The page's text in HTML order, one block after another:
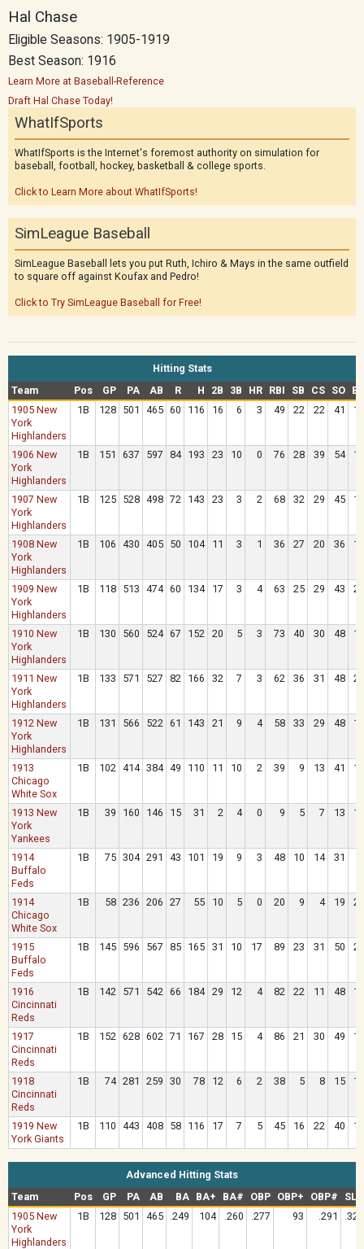
Hal Chase
Eligible Seasons: 1905-1919
Best Season: 1916
Learn More at Baseball-Reference
Draft Hal Chase Today!
WhatIfSports
WhatIfSports is the Internet's foremost authority on simulation for
baseball, football, hockey, basketball & college sports.
Click to Learn More about WhatIfSports!
SimLeague Baseball
SimLeague Baseball lets you put Ruth, Ichiro & Mays in the same outfield
to square off against Koufax and Pedro!
Click to Try SimLeague Baseball for Free!
Hitting Stats
Team
Pos GP PA AB R H 2B 3B HR RBI SB CS SO
BB
1905 New
York
Highlanders
1B 128 501 465 60 116 16 6 3 49 22 22 41 15
1906 New
York
Highlanders
1B 151 637 597 84 193 23 10 0 76 28 39 54 13
1907 New
York
Highlanders
1B 125 528 498 72 143 23 3 2 68 32 29 45 19
1908 New
York
Highlanders
1B 106 430 405 50 104 11 3 1 36 27 20 36 15
1909 New
York
Highlanders
1B 118 513 474 60 134 17 3 4 63 25 29 43 20
1910 New
York
Highlanders
1B 130 560 524 67 152 20 5 3 73 40 30 48 16
1911 New
York
Highlanders
1B 133 571 527 82 166 32 7 3 62 36 31 48 21
1912 New
York
Highlanders
1B 131 566 522 61 143 21 9 4 58 33 29 48 17
1913
Chicago
White Sox
1B 102 414 384 49 110 11 10 2 39 9 13 41 16
1913 New
York
Yankees
1B 39 160 146 15 31 2 4 0 9 5 7 13 11
1914
Buffalo
Feds
1B 75 304 291 43 101 19 9 3 48 10 14 31
1914
Chicago
White Sox
1B 58 236 206 27 55 10 5 0 20 9 4 19 23
1915
Buffalo
Feds
1B 145 596 567 85 165 31 10 17 89 23 31 50 20
1916
Cincinnati
Reds
1B 142 571 542 66 184 29 12 4 82 22 11 48 19
1917
Cincinnati
Reds
1B 152 628 602 71 167 28 15 4 86 21 30 49 15
1918
Cincinnati
Reds
1B 74 281 259 30 78 12 6 2 38 5 8 15 13
1919 New
York Giants
1B 110 443 408 58 116 17 7 5 45 16 22 40 17
Advanced Hitting Stats
Team
Pos GP PA AB BA BA+ BA# OBP OBP+ OBP#
SLG
1905 New
York
Highlanders
1B 128 501 465 .249 104 .260 .277 93 .291 .329